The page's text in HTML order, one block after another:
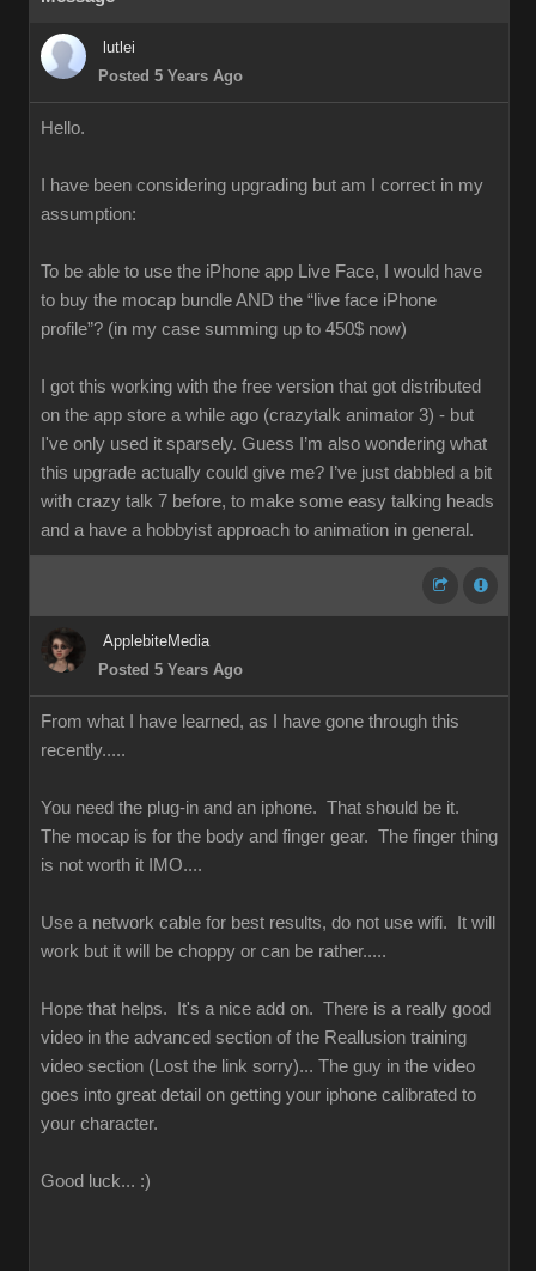
lutlei
Posted 5 Years Ago
Hello.
I have been considering upgrading but am I correct in my
assumption:
To be able to use the iPhone app Live Face, I would have
to buy the mocap bundle AND the “live face iPhone
profile”? (in my case summing up to 450$ now)
I got this working with the free version that got distributed
on the app store a while ago (crazytalk animator 3) - but
I've only used it sparsely. Guess I’m also wondering what
this upgrade actually could give me? I’ve just dabbled a bit
with crazy talk 7 before, to make some easy talking heads
and a have a hobbyist approach to animation in general.
ApplebiteMedia
Posted 5 Years Ago
From what I have learned, as I have gone through this
recently.....
You need the plug-in and an iphone. That should be it.
The mocap is for the body and finger gear. The finger thing
is not worth it IMO....
Use a network cable for best results, do not use wifi. It will
work but it will be choppy or can be rather.....
Hope that helps. It's a nice add on. There is a really good
video in the advanced section of the Reallusion training
video section (Lost the link sorry)... The guy in the video
goes into great detail on getting your iphone calibrated to
your character.
Good luck... :)